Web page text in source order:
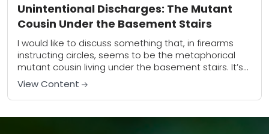
Unintentional Discharges: The Mutant
Cousin Under the Basement Stairs
I would like to discuss something that, in firearms
instructing circles, seems to be the metaphorical
mutant cousin living under the basement stairs. It’s
something that many instructors (and shooters)...
View Content